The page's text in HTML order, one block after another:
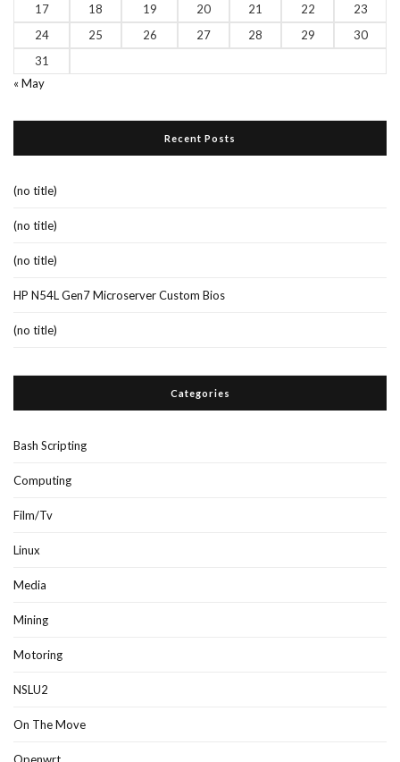
17
18 19 20 21 22
23
24
25 26 27 28 29
30
31
« May
Recent Posts
(no title)
(no title)
(no title)
HP N54L Gen7 Microserver Custom Bios
(no title)
Categories
Bash Scripting
Computing
Film/Tv
Linux
Media
Mining
Motoring
NSLU2
On The Move